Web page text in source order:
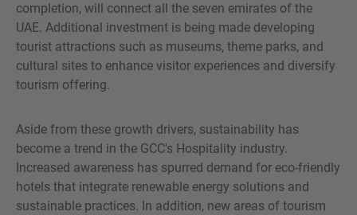
completion, will connect all the seven emirates of the
UAE. Additional investment is being made developing
tourist attractions such as museums, theme parks, and
cultural sites to enhance visitor experiences and diversify
tourism offering.
Aside from these growth drivers, sustainability has
become a trend in the GCC's Hospitality industry.
Increased awareness has spurred demand for eco-friendly
hotels that integrate renewable energy solutions and
sustainable practices. In addition, new areas of tourism